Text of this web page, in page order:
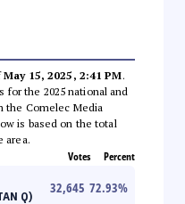
May 15, 2025, 2:41 PM.
for the 2025 national and
the Comelec Media
is based on the total
area.
Votes Percent
Q)
32,645 72.93%